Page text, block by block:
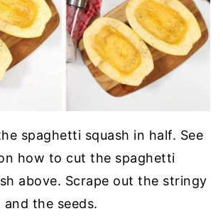
spaghetti squash in half. See
how to cut the spaghetti
above. Scrape out the stringy
and the seeds.